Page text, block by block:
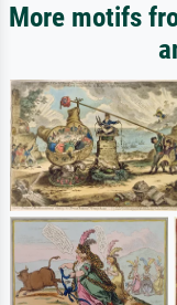
More motifs